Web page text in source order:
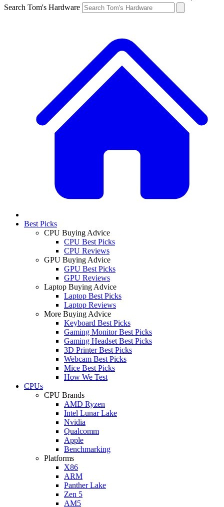
Search Tom's Hardware
Best Picks
CPU Buying Advice
CPU Best Picks
CPU Reviews
GPU Buying Advice
GPU Best Picks
GPU Reviews
Laptop Buying Advice
Laptop Best Picks
Laptop Reviews
More Buying Advice
Keyboard Best Picks
Gaming Monitor Best Picks
Gaming Headset Best Picks
3D Printer Best Picks
Webcam Best Picks
Mice Best Picks
How We Test
CPUs
CPU Brands
AMD Ryzen
Intel Lunar Lake
Nvidia
Qualcomm
Apple
Benchmarking
Platforms
X86
ARM
Panther Lake
Zen 5
AM5